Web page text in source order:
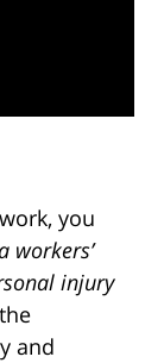
you
workers’
injury
and